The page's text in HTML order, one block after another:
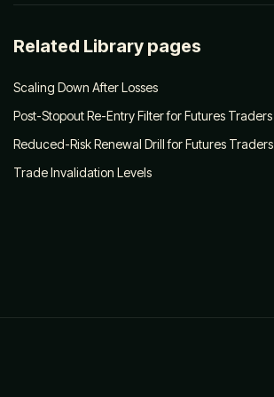
Related Library pages
Scaling Down After Losses
Post-Stopout Re-Entry Filter for Futures Traders
Reduced-Risk Renewal Drill for Futures Traders
Trade Invalidation Levels